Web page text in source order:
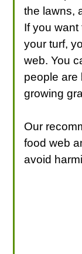
the lawns,
If you
your turf,
web. You
people are
growing
Our
food web
avoid